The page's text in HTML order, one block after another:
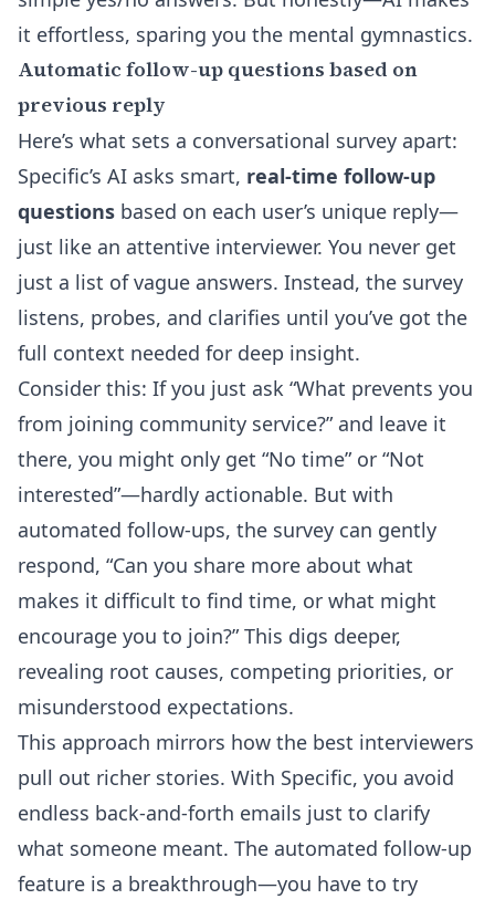
it effortless, sparing you the mental gymnastics.
Automatic follow-up questions based on
previous reply
Here’s what sets a conversational survey apart:
Specific’s AI asks smart, real-time follow-up
questions based on each user’s unique reply—
just like an attentive interviewer. You never get
just a list of vague answers. Instead, the survey
listens, probes, and clarifies until you’ve got the
full context needed for deep insight.
Consider this: If you just ask “What prevents you
from joining community service?” and leave it
there, you might only get “No time” or “Not
interested”—hardly actionable. But with
automated follow-ups, the survey can gently
respond, “Can you share more about what
makes it difficult to find time, or what might
encourage you to join?” This digs deeper,
revealing root causes, competing priorities, or
misunderstood expectations.
This approach mirrors how the best interviewers
pull out richer stories. With Specific, you avoid
endless back-and-forth emails just to clarify
what someone meant. The automated follow-up
feature is a breakthrough—you have to try